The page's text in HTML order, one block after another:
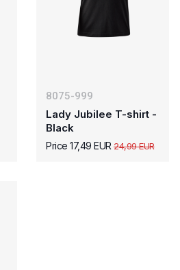
8075-999
Lady Jubilee T-shirt -
Black
Price 17,49 EUR 24,99 EUR